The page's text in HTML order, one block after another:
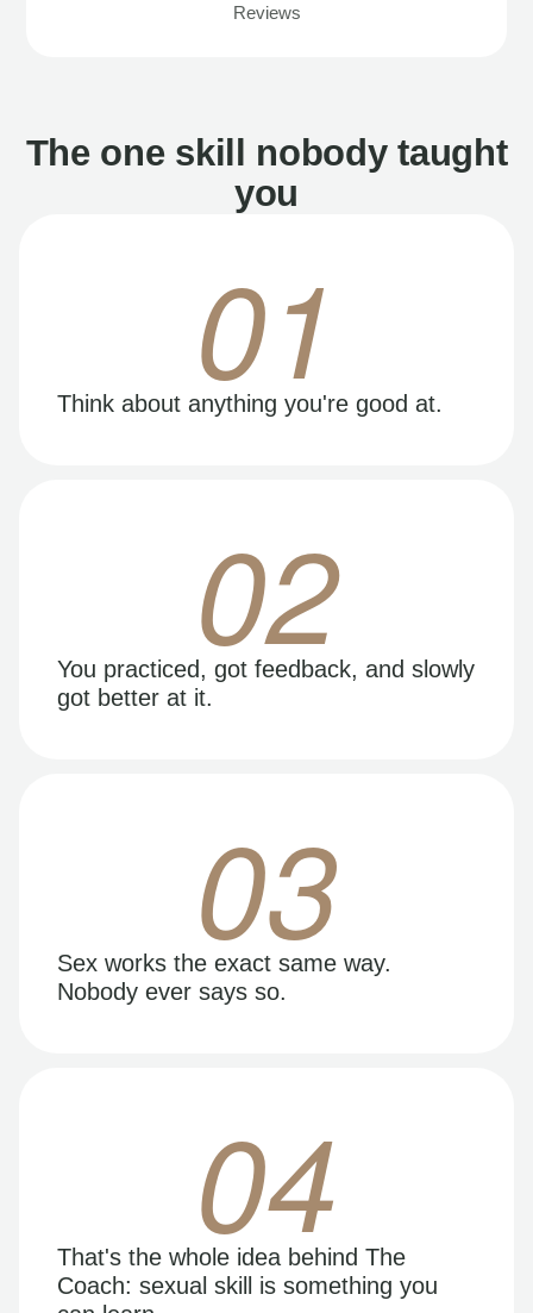
Reviews
The one skill nobody taught
you
01
Think about anything you're good at.
02
You practiced, got feedback, and slowly
got better at it.
03
Sex works the exact same way.
Nobody ever says so.
04
That's the whole idea behind The
Coach: sexual skill is something you